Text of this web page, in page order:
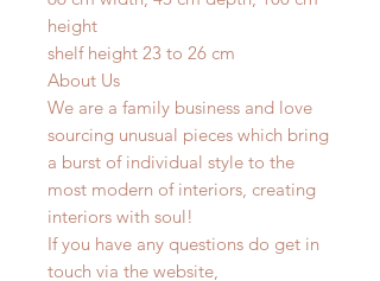
height
shelf height 23 to 26 cm
About Us
We are a family business and love
sourcing unusual pieces which bring
a burst of individual style to the
most modern of interiors, creating
interiors with soul!
If you have any questions do get in
touch via the website,